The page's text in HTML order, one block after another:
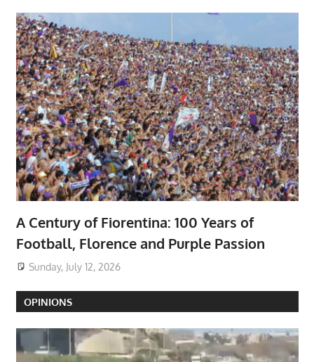
A Century of Fiorentina: 100 Years of
Football, Florence and Purple Passion
Sunday, July 12, 2026
OPINIONS